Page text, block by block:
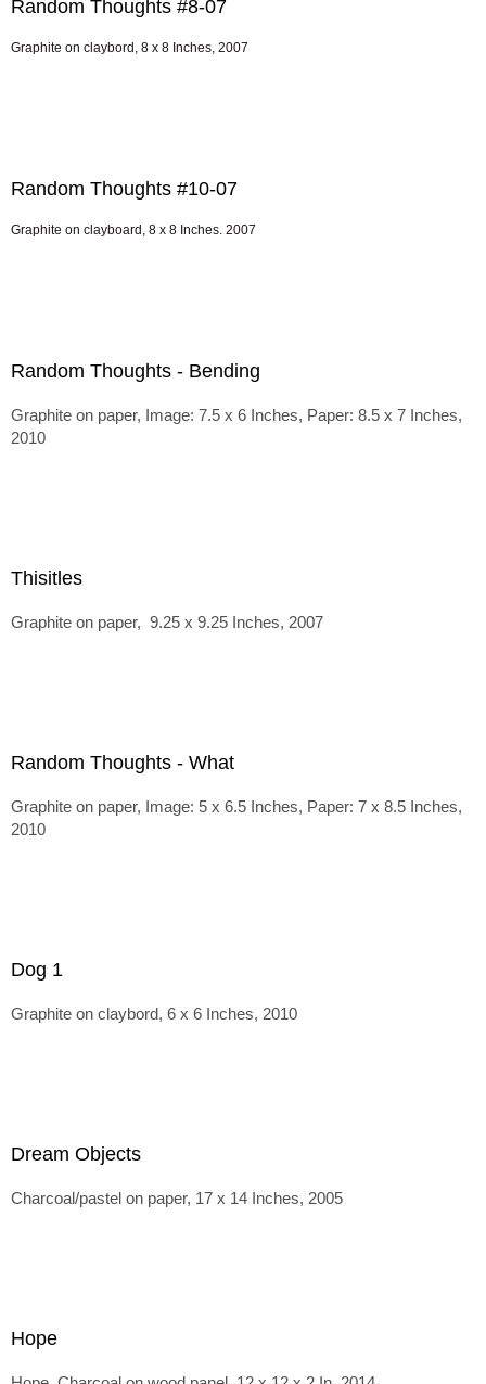
Random Thoughts #8-07
Graphite on claybord, 8 x 8 Inches, 2007
Random Thoughts #10-07
Graphite on clayboard, 8 x 8 Inches. 2007
Random Thoughts - Bending
Graphite on paper, Image: 7.5 x 6 Inches, Paper: 8.5 x 7 Inches,
2010
Thisitles
Graphite on paper, 9.25 x 9.25 Inches, 2007
Random Thoughts - What
Graphite on paper, Image: 5 x 6.5 Inches, Paper: 7 x 8.5 Inches,
2010
Dog 1
Graphite on claybord, 6 x 6 Inches, 2010
Dream Objects
Charcoal/pastel on paper, 17 x 14 Inches, 2005
Hope